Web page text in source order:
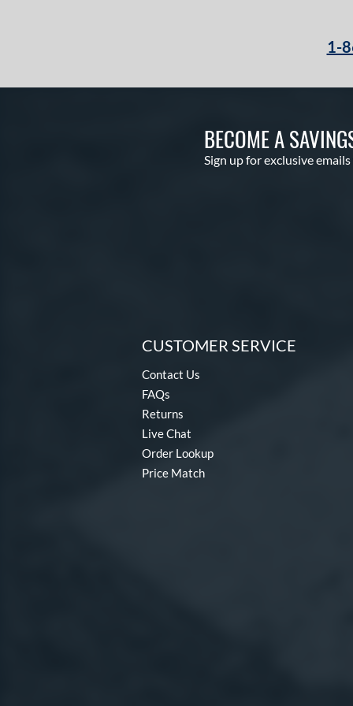
Warp
2 matching results
1-
BECOME A
Sign up for exclusive
CUSTOMER SERVICE
Contact Us
FAQs
Returns
Live Chat
Order Lookup
Price Match